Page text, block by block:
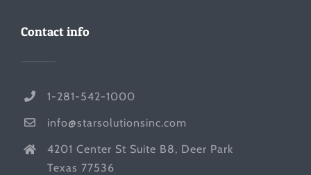
Contact info
1-281-542-1000
info@starsolutionsinc.com
4201 Center St Suite B8, Deer Park
Texas 77536